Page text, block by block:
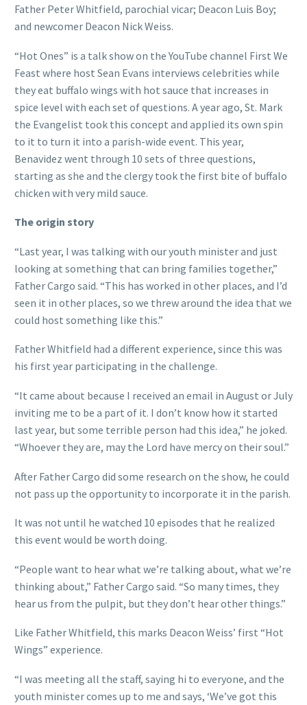
Father Peter Whitfield, parochial vicar; Deacon Luis Boy;
and newcomer Deacon Nick Weiss.
“Hot Ones” is a talk show on the YouTube channel First We
Feast where host Sean Evans interviews celebrities while
they eat buffalo wings with hot sauce that increases in
spice level with each set of questions. A year ago, St. Mark
the Evangelist took this concept and applied its own spin
to it to turn it into a parish-wide event. This year,
Benavidez went through 10 sets of three questions,
starting as she and the clergy took the first bite of buffalo
chicken with very mild sauce.
The origin story
“Last year, I was talking with our youth minister and just
looking at something that can bring families together,”
Father Cargo said. “This has worked in other places, and I’d
seen it in other places, so we threw around the idea that we
could host something like this.”
Father Whitfield had a different experience, since this was
his first year participating in the challenge.
“It came about because I received an email in August or July
inviting me to be a part of it. I don’t know how it started
last year, but some terrible person had this idea,” he joked.
“Whoever they are, may the Lord have mercy on their soul.”
After Father Cargo did some research on the show, he could
not pass up the opportunity to incorporate it in the parish.
It was not until he watched 10 episodes that he realized
this event would be worth doing.
“People want to hear what we’re talking about, what we’re
thinking about,” Father Cargo said. “So many times, they
hear us from the pulpit, but they don’t hear other things.”
Like Father Whitfield, this marks Deacon Weiss’ first “Hot
Wings” experience.
“I was meeting all the staff, saying hi to everyone, and the
youth minister comes up to me and says, ‘We’ve got this